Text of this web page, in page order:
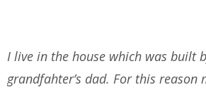
I live in the house which was built
grandfahter’s dad. For this reason